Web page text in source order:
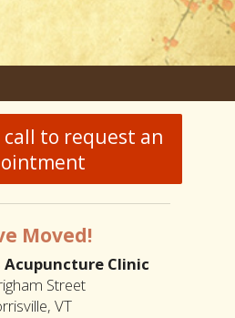
call to request an
Moved!
Acupuncture Clinic
Street
VT